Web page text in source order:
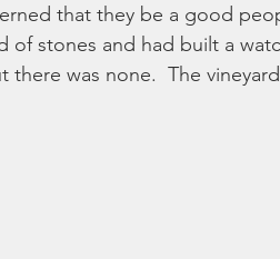
that they be a good
of stones and had built a
was none.  The